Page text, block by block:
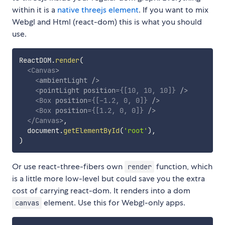
within it is a native threejs element. If you want to mix
Webgl and Html (react-dom) this is what you should
use.
ReactDOM.render(
<Canvas>
<ambientLight />
<pointLight position={ [10, 10, 10] }
/>
<Box position={ [-1.2, 0, 0] }
/>
<Box position={ [1.2, 0, 0] }
/>
</Canvas>,
  document
.getElementById( 'root' ) ,
)
Or use react-three-fibers own render function, which
is a little more low-level but could save you the extra
cost of carrying react-dom. It renders into a dom
canvas element. Use this for Webgl-only apps.